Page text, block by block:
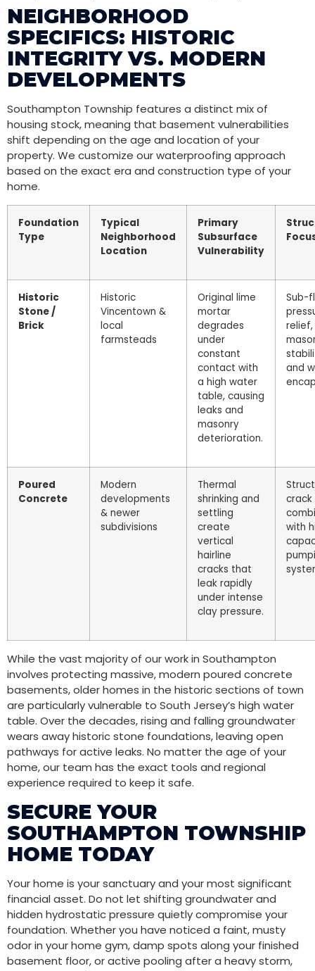
NEIGHBORHOOD
SPECIFICS: HISTORIC
INTEGRITY VS. MODERN
DEVELOPMENTS
Southampton Township features a distinct mix of
housing stock, meaning that basement vulnerabilities
shift depending on the age and location of your
property. We customize our waterproofing approach
based on the exact era and construction type of your
home.
Foundation
Type
Typical
Neighborhood
Location
Primary
Subsurface
Vulnerability
Historic
Stone /
Brick
Historic
Vincentown &
local
farmsteads
Original lime
mortar
degrades
under
constant
contact with
a high water
table, causing
leaks and
masonry
deterioration.
Sub-
relief,
and
Poured
Concrete
Modern
developments
& newer
subdivisions
Thermal
shrinking and
settling
create
vertical
hairline
cracks that
leak rapidly
under intense
clay pressure.
crack
with
While the vast majority of our work in Southampton
involves protecting massive, modern poured concrete
basements, older homes in the historic sections of town
are particularly vulnerable to South Jersey’s high water
table. Over the decades, rising and falling groundwater
wears away historic stone foundations, leaving open
pathways for active leaks. No matter the age of your
home, our team has the exact tools and regional
experience required to keep it safe.
SECURE YOUR
SOUTHAMPTON TOWNSHIP
HOME TODAY
Your home is your sanctuary and your most significant
financial asset. Do not let shifting groundwater and
hidden hydrostatic pressure quietly compromise your
foundation. Whether you have noticed a faint, musty
odor in your home gym, damp spots along your finished
basement floor, or active pooling after a heavy storm,